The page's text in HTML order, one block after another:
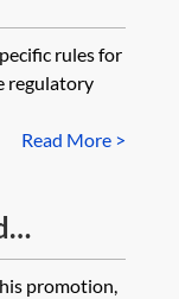
rules for
regulatory
Read More >
promotion,